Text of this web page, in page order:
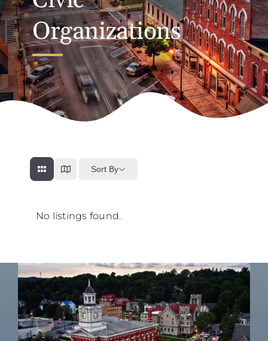
Organizations
Sort By
No listings found.